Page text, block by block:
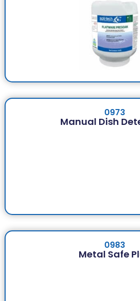
0973
Manual Dish
0983
Metal Safe